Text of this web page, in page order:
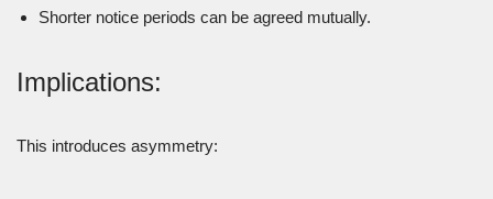
Shorter notice periods can be agreed mutually.
Implications:
This introduces asymmetry: